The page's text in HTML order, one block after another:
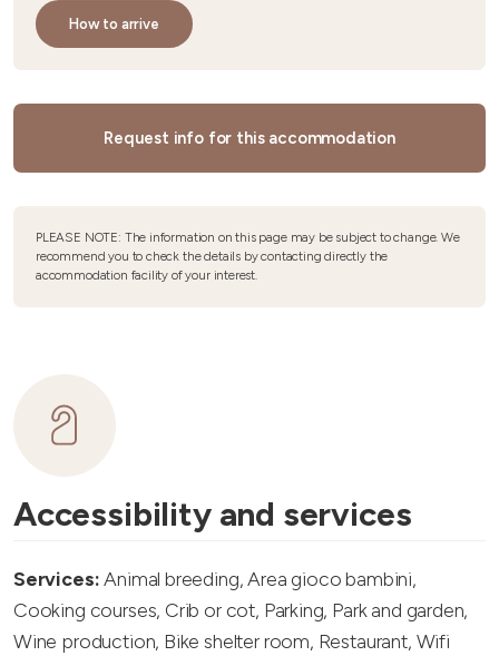
How to arrive
Request info for this accommodation
PLEASE NOTE: The information on this page may be subject to change. We
recommend you to check the details by contacting directly the
accommodation facility of your interest.
Accessibility and services
Services:Animal breeding, Area gioco bambini,
Cooking courses, Crib or cot, Parking, Park and garden,
Wine production, Bike shelter room, Restaurant, Wifi